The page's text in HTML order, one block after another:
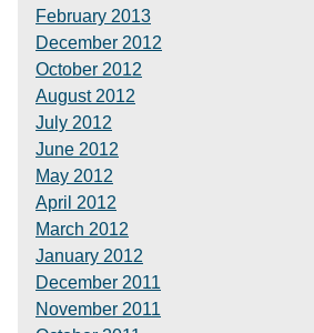
February 2013
December 2012
October 2012
August 2012
July 2012
June 2012
May 2012
April 2012
March 2012
January 2012
December 2011
November 2011